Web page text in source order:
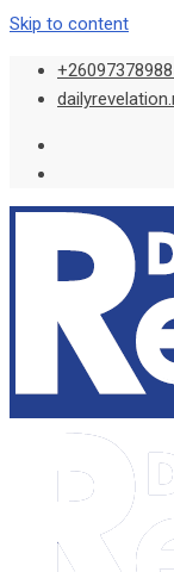
Skip to content